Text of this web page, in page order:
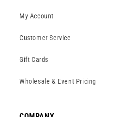
My Account
Customer Service
Gift Cards
Wholesale & Event Pricing